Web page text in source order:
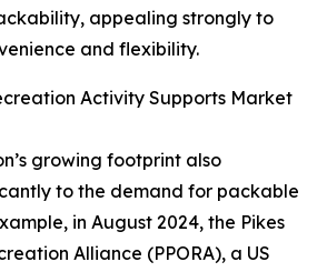
appealing strongly to
and flexibility.
Activity Supports Market
growing footprint also
to the demand for packable
in August 2024, the Pikes
Alliance (PPORA), a US